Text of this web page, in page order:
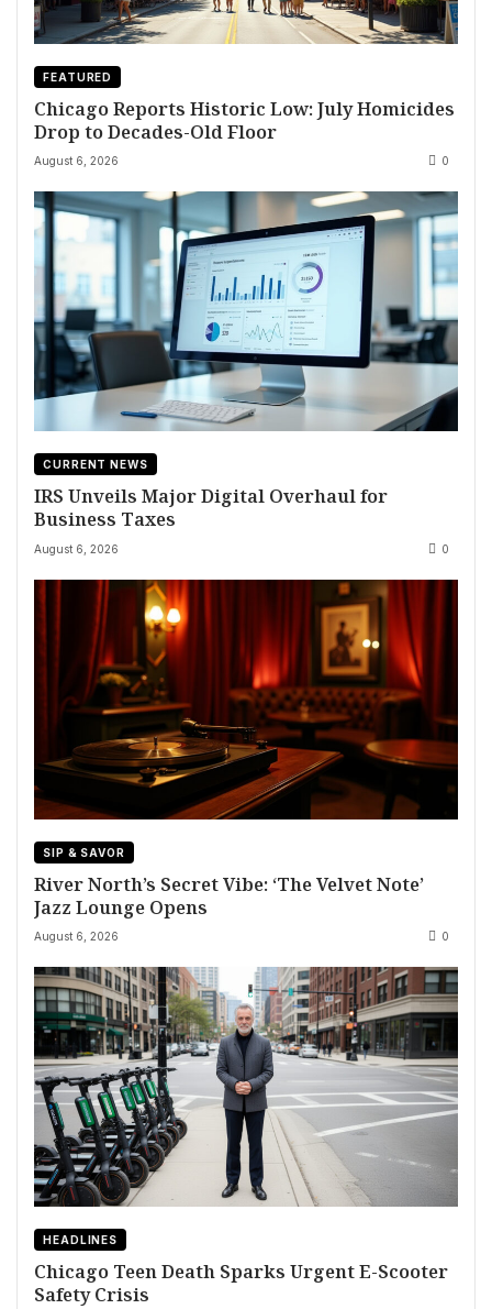
FEATURED
Chicago Reports Historic Low: July Homicides
Drop to Decades-Old Floor
August 6, 2026 0
CURRENT NEWS
IRS Unveils Major Digital Overhaul for
Business Taxes
August 6, 2026 0
SIP & SAVOR
River North’s Secret Vibe: ‘The Velvet Note’
Jazz Lounge Opens
August 6, 2026 0
HEADLINES
Chicago Teen Death Sparks Urgent E-Scooter
Safety Crisis